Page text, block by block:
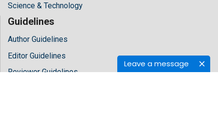
Leave a message
Science & Technology
Guidelines
Author Guidelines
Editor Guidelines
Reviewer Guidelines